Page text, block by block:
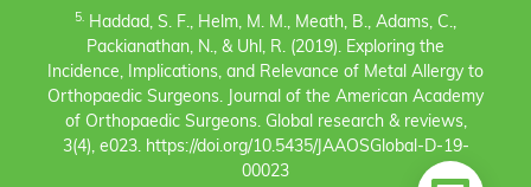
5. Haddad, S. F., Helm, M. M., Meath, B., Adams, C.,
Packianathan, N., & Uhl, R. (2019). Exploring the
Incidence, Implications, and Relevance of Metal Allergy to
Orthopaedic Surgeons. Journal of the American Academy
of Orthopaedic Surgeons. Global research & reviews,
3(4), e023. https://doi.org/10.5435/JAAOSGlobal-D-19-
00023